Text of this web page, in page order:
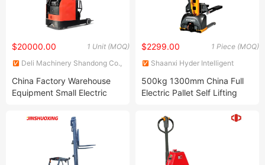
1 Unit (MOQ)
$20000.00
Deli Machinery Shandong Co.,
China Factory Warehouse
Equipment Small Electric
Deep Reach Truck for Cold
1 Piece (MOQ)
$2299.00
Shaanxi Hyder Intelligent
500kg 1300mm China Full
Electric Pallet Self Lifting